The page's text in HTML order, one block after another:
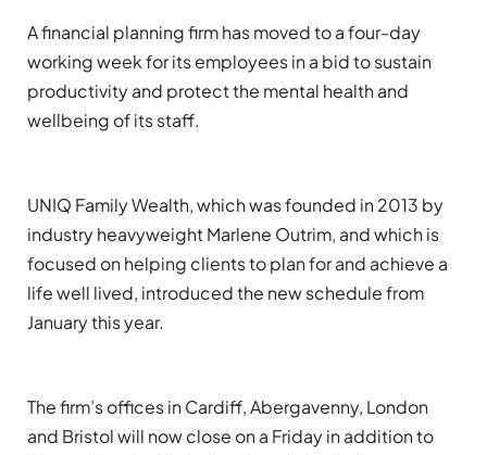
Afinancial planning firmhasmovedtoafour-day
working week for its employees in a bid tosustain
productivity and protect the mental health and
wellbeing of its staff.
UNIQ Family Wealth,which was founded in 2013 by
industry heavyweight Marlene Outrim, andwhich is
focused on helping clients to plan for and achieve a
life well lived, introducedthe new schedule from
Januarythis year.
The firm’soffices in Cardiff,Abergavenny, London
and Bristolwill now close on a Friday in addition to